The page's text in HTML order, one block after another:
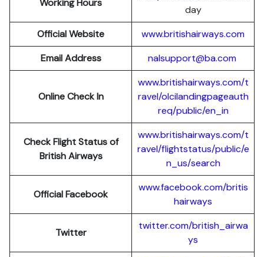
Working Hours
day
Official Website
www.britishairways.com
Email Address
nalsupport@ba.com
Online Check In
www.britishairways.com/t
ravel/olcilandingpageauth
req/public/en_in
Check Flight Status of
British Airways
www.britishairways.com/t
ravel/flightstatus/public/e
n_us/search
Official Facebook
www.facebook.com/britis
hairways
Twitter
twitter.com/british_airwa
ys